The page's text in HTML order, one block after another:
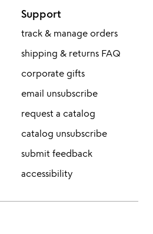
Support
track & manage orders
shipping & returns FAQ
corporate gifts
email unsubscribe
request a catalog
catalog unsubscribe
submit feedback
accessibility